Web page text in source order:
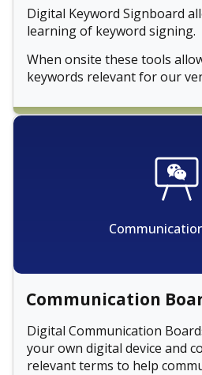
Digital Keyword Signboard
learning of keyword signing.
When onsite these tools
keywords relevant for our
Communication
Digital Communication
your own digital device and
relevant terms to help